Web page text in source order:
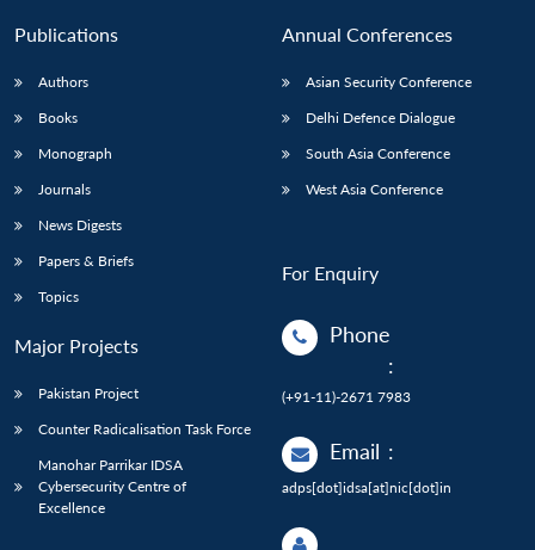
Publications
Authors
Books
Monograph
Journals
News Digests
Papers & Briefs
Topics
Major Projects
Pakistan Project
Counter Radicalisation Task Force
Manohar Parrikar IDSA
Cybersecurity Centre of
Excellence
Annual Conferences
Asian Security Conference
Delhi Defence Dialogue
South Asia Conference
West Asia Conference
For Enquiry
Phone
:
(+91-11)-2671 7983
Email :
adps[dot]idsa[at]nic[dot]in